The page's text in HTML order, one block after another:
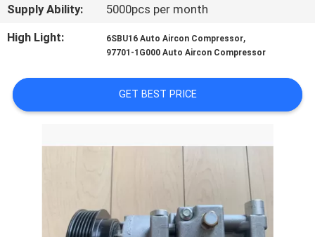
BLOG
PRIVACY
Supply Ability:
5000pcs per month
High Light:
6SBU16 Auto Aircon Compressor,
97701-1G000 Auto Aircon Compressor
GET BEST PRICE